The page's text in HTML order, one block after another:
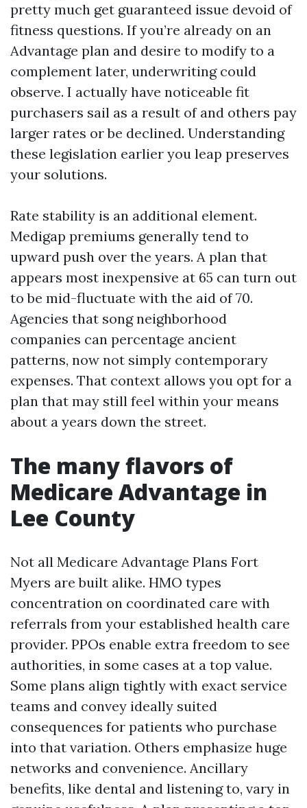
pretty much get guaranteed issue devoid of
fitness questions. If you’re already on an
Advantage plan and desire to modify to a
complement later, underwriting could
observe. I actually have noticeable fit
purchasers sail as a result of and others pay
larger rates or be declined. Understanding
these legislation earlier you leap preserves
your solutions.
Rate stability is an additional element.
Medigap premiums generally tend to
upward push over the years. A plan that
appears most inexpensive at 65 can turn out
to be mid-fluctuate with the aid of 70.
Agencies that song neighborhood
companies can percentage ancient
patterns, now not simply contemporary
expenses. That context allows you opt for a
plan that may still feel within your means
about a years down the street.
The many flavors of
Medicare Advantage in
Lee County
Not all Medicare Advantage Plans Fort
Myers are built alike. HMO types
concentration on coordinated care with
referrals from your established health care
provider. PPOs enable extra freedom to see
authorities, in some cases at a top value.
Some plans align tightly with exact service
teams and convey ideally suited
consequences for patients who purchase
into that variation. Others emphasize huge
networks and convenience. Ancillary
benefits, like dental and listening to, vary in